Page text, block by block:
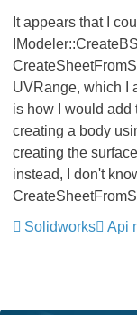
It appears that I
UVRange, which I
is how I would add
creating a body
creating the
instead, I don't
Solidworks
Api